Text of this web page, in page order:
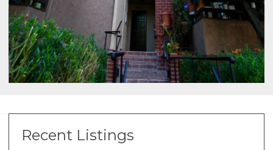
Recent Listings